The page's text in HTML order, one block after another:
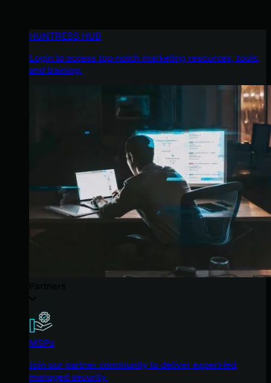
HUNTRESS HUB
Login to access top-notch marketing resources, tools,
and training.
MSPs
Join our partner community to deliver expert-led
managed security.